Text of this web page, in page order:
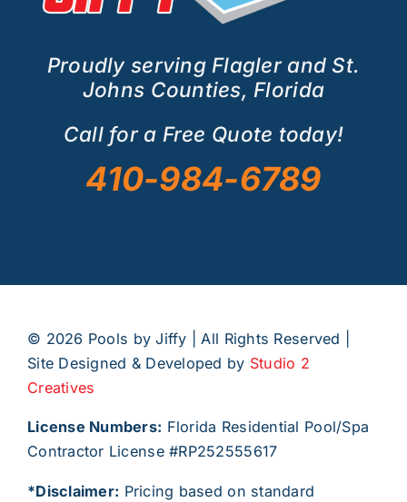
Proudly serving Flagler and St.
Johns Counties, Florida
Call for a Free Quote today!
410-984-6789
© 2026 Pools by Jiffy | All Rights Reserved |
Site Designed & Developed by Studio 2
Creatives
License Numbers: Florida Residential Pool/Spa
Contractor License #RP252555617
*Disclaimer: Pricing based on standard